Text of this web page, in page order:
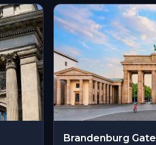
Brandenburg Gate